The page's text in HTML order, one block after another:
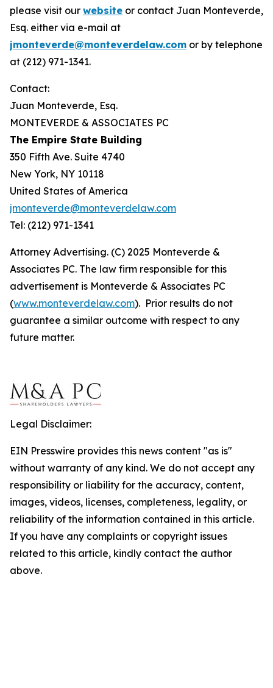
please visit our website or contact Juan Monteverde,
Esq. either via e-mail at
jmonteverde@monteverdelaw.com or by telephone
at (212) 971-1341.
Contact:
Juan Monteverde, Esq.
MONTEVERDE & ASSOCIATES PC
The Empire State Building
350 Fifth Ave. Suite 4740
New York, NY 10118
United States of America
jmonteverde@monteverdelaw.com
Tel: (212) 971-1341
Attorney Advertising. (C) 2025 Monteverde &
Associates PC. The law firm responsible for this
advertisement is Monteverde & Associates PC
(www.monteverdelaw.com). Prior results do not
guarantee a similar outcome with respect to any
future matter.
Legal Disclaimer:
EIN Presswire provides this news content "as is"
without warranty of any kind. We do not accept any
responsibility or liability for the accuracy, content,
images, videos, licenses, completeness, legality, or
reliability of the information contained in this article.
If you have any complaints or copyright issues
related to this article, kindly contact the author
above.